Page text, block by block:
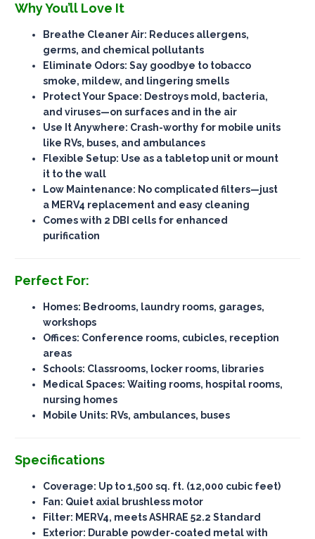
Why You’ll Love It
Breathe Cleaner Air: Reduces allergens,
germs, and chemical pollutants
Eliminate Odors: Say goodbye to tobacco
smoke, mildew, and lingering smells
Protect Your Space: Destroys mold, bacteria,
and viruses—on surfaces and in the air
Use It Anywhere: Crash-worthy for mobile units
like RVs, buses, and ambulances
Flexible Setup: Use as a tabletop unit or mount
it to the wall
Low Maintenance: No complicated filters—just
a MERV4 replacement and easy cleaning
Comes with 2 DBI cells for enhanced
purification
Perfect For:
Homes: Bedrooms, laundry rooms, garages,
workshops
Offices: Conference rooms, cubicles, reception
areas
Schools: Classrooms, locker rooms, libraries
Medical Spaces: Waiting rooms, hospital rooms,
nursing homes
Mobile Units: RVs, ambulances, buses
Specifications
Coverage: Up to 1,500 sq. ft. (12,000 cubic feet)
Fan: Quiet axial brushless motor
Filter: MERV4, meets ASHRAE 52.2 Standard
Exterior: Durable powder-coated metal with